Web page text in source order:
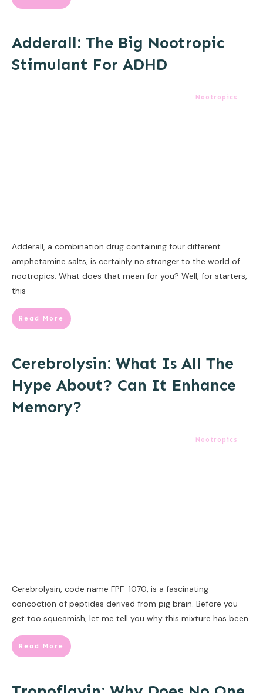
Adderall: The Big Nootropic
Stimulant For ADHD
Nootropics
Adderall, a combination drug containing four different
amphetamine salts, is certainly no stranger to the world of
nootropics. What does that mean for you? Well, for starters,
this
Read More
Cerebrolysin: What Is All The
Hype About? Can It Enhance
Memory?
Nootropics
Cerebrolysin, code name FPF-1070, is a fascinating
concoction of peptides derived from pig brain. Before you
get too squeamish, let me tell you why this mixture has been
Read More